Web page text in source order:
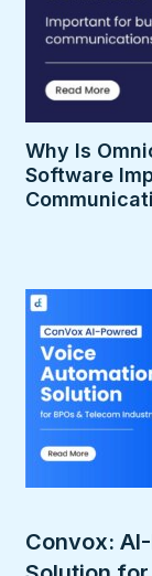
Why Is
Software
Convox: